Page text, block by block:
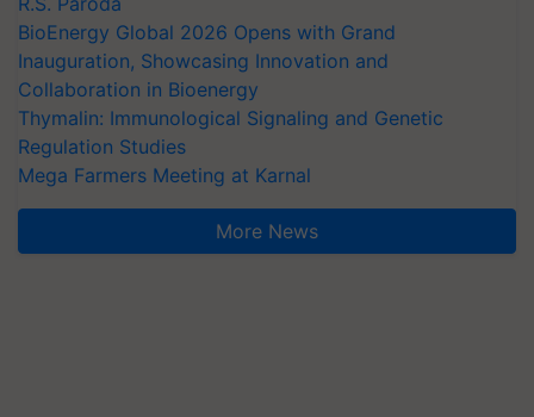
BioEnergy Global 2026 Opens with Grand
Inauguration, Showcasing Innovation and
Collaboration in Bioenergy
Thymalin: Immunological Signaling and Genetic
Regulation Studies
Mega Farmers Meeting at Karnal
More News